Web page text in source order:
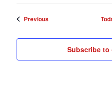
PreviousEvents
Subscribe to